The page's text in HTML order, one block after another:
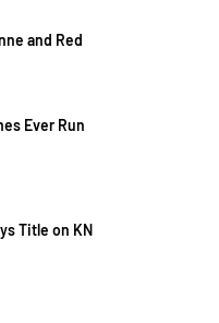
and Red
Ever Run
Title on KN